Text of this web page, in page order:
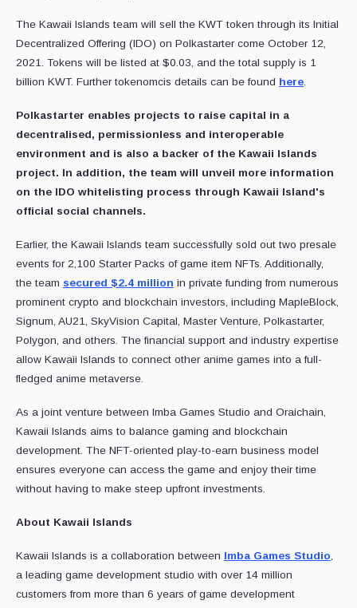
The Kawaii Islands team will sell the KWT token through its Initial
Decentralized Offering (IDO) on Polkastarter come October 12,
2021. Tokens will be listed at $0.03, and the total supply is 1
billion KWT. Further tokenomcis details can be found here.
Polkastarter enables projects to raise capital in a
decentralised, permissionless and interoperable
environment and is also a backer of the Kawaii Islands
project. In addition, the team will unveil more information
on the IDO whitelisting process through Kawaii Island's
official social channels.
Earlier, the Kawaii Islands team successfully sold out two presale
events for 2,100 Starter Packs of game item NFTs. Additionally,
the team secured $2.4 million in private funding from numerous
prominent crypto and blockchain investors, including MapleBlock,
Signum, AU21, SkyVision Capital, Master Venture, Polkastarter,
Polygon, and others. The financial support and industry expertise
allow Kawaii Islands to connect other anime games into a full-
fledged anime metaverse.
As a joint venture between Imba Games Studio and Oraichain,
Kawaii Islands aims to balance gaming and blockchain
development. The NFT-oriented play-to-earn business model
ensures everyone can access the game and enjoy their time
without having to make steep upfront investments.
About Kawaii Islands
Kawaii Islands is a collaboration between Imba Games Studio,
a leading game development studio with over 14 million
customers from more than 6 years of game development